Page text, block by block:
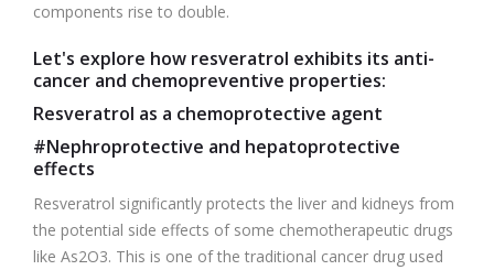
components rise to double.
Let's explore how resveratrol exhibits its anti-
cancer and chemopreventive properties:
Resveratrol as a chemoprotective agent
#Nephroprotective and hepatoprotective
effects
Resveratrol significantly protects the liver and kidneys from
the potential side effects of some chemotherapeutic drugs
like As2O3. This is one of the traditional cancer drug used